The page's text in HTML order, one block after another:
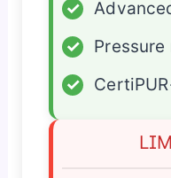
✓
✓
✓